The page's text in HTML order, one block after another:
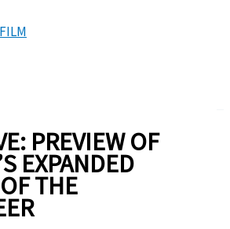
PREVIEW OF
EXPANDED
THE